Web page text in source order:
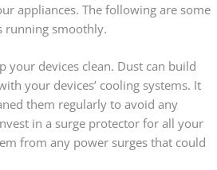
appliances. The following are some
running smoothly.
your devices clean. Dust can build
your devices’ cooling systems. It
them regularly to avoid any
in a surge protector for all your
from any power surges that could